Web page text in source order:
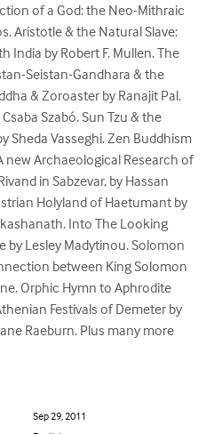
of a God: the Neo-Mithraic
Aristotle & the Natural Slave:
India by Robert F. Mullen. The
Seistan-Gandhara & the
& Zoroaster by Ranajit Pal.
Szabó. Sun Tzu & the
Sheda Vasseghi. Zen Buddhism
new Archaeological Research of
in Sabzevar, by Hassan
Holyland of Haetumant by
Into The Looking
by Lesley Madytinou. Solomon
between King Solomon
Orphic Hymn to Aphrodite
Festivals of Demeter by
Raeburn. Plus many more
Sep 29, 2011